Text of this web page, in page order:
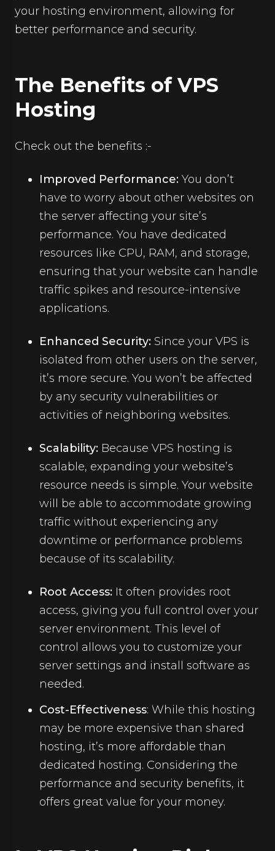
your hosting environment, allowing for
better performance and security.
The Benefits of VPS
Hosting
Check out the benefits :-
Improved Performance: You don’t
have to worry about other websites on
the server affecting your site’s
performance. You have dedicated
resources like CPU, RAM, and storage,
ensuring that your website can handle
traffic spikes and resource-intensive
applications.
Enhanced Security: Since your VPS is
isolated from other users on the server,
it’s more secure. You won’t be affected
by any security vulnerabilities or
activities of neighboring websites.
Scalability: Because VPS hosting is
scalable, expanding your website’s
resource needs is simple. Your website
will be able to accommodate growing
traffic without experiencing any
downtime or performance problems
because of its scalability.
Root Access: It often provides root
access, giving you full control over your
server environment. This level of
control allows you to customize your
server settings and install software as
needed.
Cost-Effectiveness: While this hosting
may be more expensive than shared
hosting, it’s more affordable than
dedicated hosting. Considering the
performance and security benefits, it
offers great value for your money.